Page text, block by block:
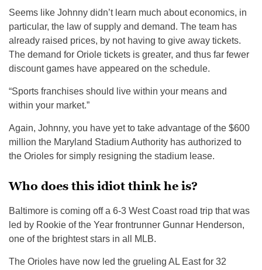
Seems like Johnny didn’t learn much about economics, in
particular, the law of supply and demand. The team has
already raised prices, by not having to give away tickets.
The demand for Oriole tickets is greater, and thus far fewer
discount games have appeared on the schedule.
“Sports franchises should live within your means and
within your market.”
Again, Johnny, you have yet to take advantage of the $600
million the Maryland Stadium Authority has authorized to
the Orioles for simply resigning the stadium lease.
Who does this idiot think he is?
Baltimore is coming off a 6-3 West Coast road trip that was
led by Rookie of the Year frontrunner Gunnar Henderson,
one of the brightest stars in all MLB.
The Orioles have now led the grueling AL East for 32